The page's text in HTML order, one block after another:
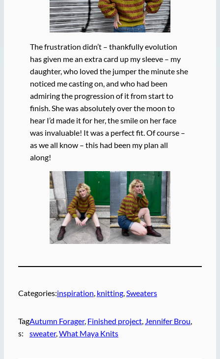
The frustration didn’t – thankfully evolution
has given me an extra card up my sleeve – my
daughter, who loved the jumper the minute she
noticed me casting on, and who had been
admiring the progression of it from start to
finish. She was absolutely over the moon to
hear I’d made it for her, the smile on her face
was invaluable! It was a perfect fit. Of course –
as we all know – this had been my plan all
along!
Categories:inspiration, knitting, Sweaters
Tag
s:
Autumn Forager, Finished project, Jennifer Brou ,
sweater, What Maya Knits